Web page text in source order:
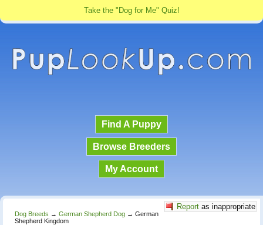
Take the "Dog for Me" Quiz!
Find A Puppy
Browse Breeders
My Account
Report as inappropriate
Dog Breeds → German Shepherd Dog → German
Shepherd Kingdom